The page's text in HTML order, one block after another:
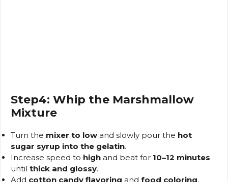
Step4: Whip the Marshmallow
Mixture
Turn the mixer to low and slowly pour the hot
sugar syrup into the gelatin.
Increase speed to high and beat for 10–12 minutes
until thick and glossy.
Add cotton candy flavoring and food coloring,